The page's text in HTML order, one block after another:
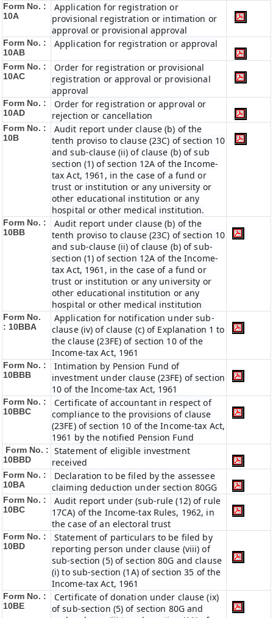
Form No. :
10A
Application for registration or
provisional registration or intimation or
approval or provisional approval
Form No. :
10AB
Application for registration or approval
Form No. :
10AC
Order for registration or provisional
registration or approval or provisional
approval
Form No. :
10AD
Order for registration or approval or
rejection or cancellation
Form No. :
10B
Audit report under clause (b) of the
tenth proviso to clause (23C) of section 10
and sub-clause (ii) of clause (b) of sub
section (1) of section 12A of the Income-
tax Act, 1961, in the case of a fund or
trust or institution or any university or
other educational institution or any
hospital or other medical institution.
Form No. :
10BB
Audit report under clause (b) of the
tenth proviso to clause (23C) of section 10
and sub-clause (ii) of clause (b) of sub-
section (1) of section 12A of the Income-
tax Act, 1961, in the case of a fund or
trust or institution or any university or
other educational institution or any
hospital or other medical institution
Form No.
: 10BBA
Application for notification under sub-
clause (iv) of clause (c) of Explanation 1 to
the clause (23FE) of section 10 of the
Income-tax Act, 1961
Form No. :
10BBB
Intimation by Pension Fund of
investment under clause (23FE) of section
10 of the Income-tax Act, 1961
Form No. :
10BBC
Certificate of accountant in respect of
compliance to the provisions of clause
(23FE) of section 10 of the Income-tax Act,
1961 by the notified Pension Fund
Form No. :
10BBD
Statement of eligible investment
received
Form No. :
10BA
Declaration to be filed by the assessee
claiming deduction under section 80GG
Form No. :
10BC
Audit report under (sub-rule (12) of rule
17CA) of the Income-tax Rules, 1962, in
the case of an electoral trust
Form No. :
10BD
Statement of particulars to be filed by
reporting person under clause (viii) of
sub-section (5) of section 80G and clause
(i) to sub-section (1A) of section 35 of the
Income-tax Act, 1961
Form No. :
10BE
Certificate of donation under clause (ix)
of sub-section (5) of section 80G and